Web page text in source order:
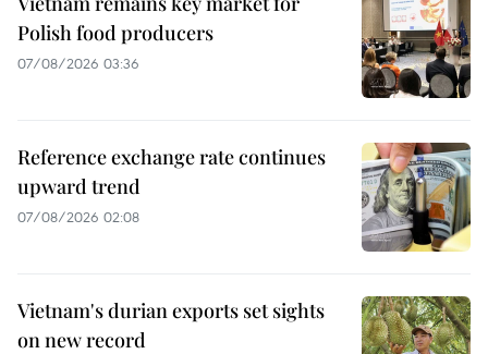
Polish food producers
07/08/2026 03:36
Reference exchange rate continues
upward trend
07/08/2026 02:08
Vietnam's durian exports set sights
on new record